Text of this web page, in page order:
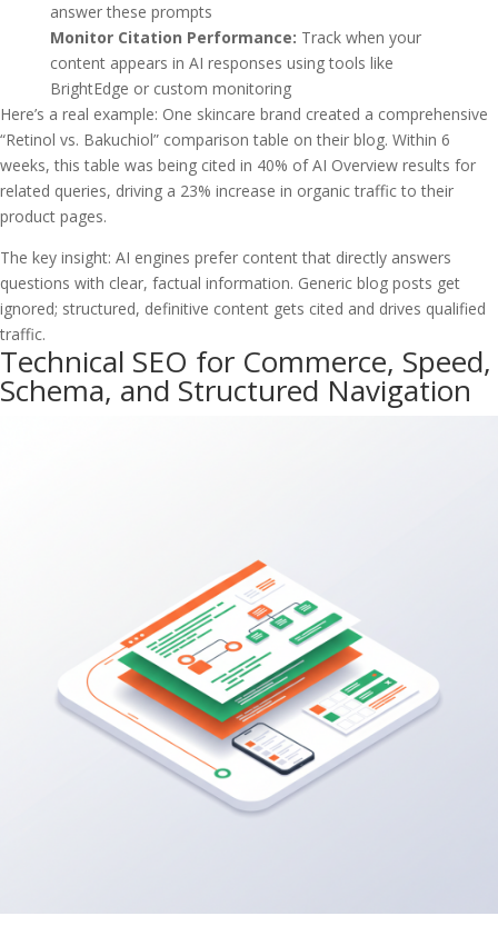
answer these prompts
Monitor Citation Performance: Track when your
content appears in AI responses using tools like
BrightEdge or custom monitoring
Here’s a real example: One skincare brand created a comprehensive
“Retinol vs. Bakuchiol” comparison table on their blog. Within 6
weeks, this table was being cited in 40% of AI Overview results for
related queries, driving a 23% increase in organic traffic to their
product pages.
The key insight: AI engines prefer content that directly answers
questions with clear, factual information. Generic blog posts get
ignored; structured, definitive content gets cited and drives qualified
traffic.
Technical SEO for Commerce, Speed,
Schema, and Structured Navigation